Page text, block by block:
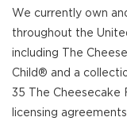
We currently own
throughout the
including The
Child® and a
35 The
licensing